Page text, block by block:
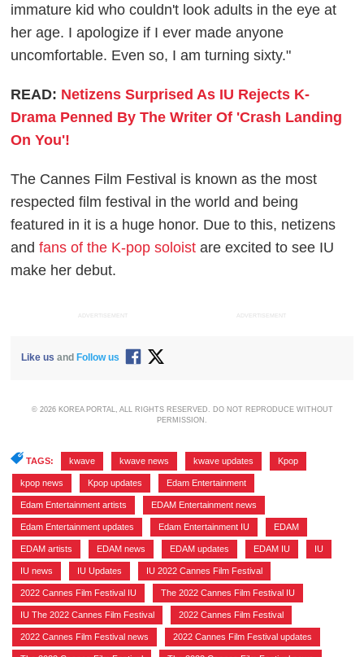
immature kid who couldn't look adults in the eye at
her age. I apologize if I ever made anyone
uncomfortable. Even so, I am turning sixty."
READ: Netizens Surprised As IU Rejects K-
Drama Penned By The Writer Of 'Crash Landing
On You'!
The Cannes Film Festival is known as the most
respected film festival in the world and being
featured in it is a huge honor. Due to this, netizens
andfans of the K-pop soloist are excited to see IU
make her debut.
ADVERTISEMENT ADVERTISEMENT
Like us and Follow us
© 2026 KOREA PORTAL, ALL RIGHTS RESERVED. DO NOT REPRODUCE WITHOUT
PERMISSION.
TAGS: kwave kwave news kwave updates Kpop
kpop news Kpop updates Edam Entertainment
Edam Entertainment artists EDAM Entertainment news
Edam Entertainment updates Edam Entertainment IU EDAM
EDAM artists EDAM news EDAM updates EDAM IU IU
IU news IU Updates IU 2022 Cannes Film Festival
2022 Cannes Film Festival IU The 2022 Cannes Film Festival IU
IU The 2022 Cannes Film Festival 2022 Cannes Film Festival
2022 Cannes Film Festival news 2022 Cannes Film Festival updates